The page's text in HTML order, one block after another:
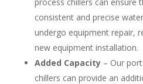
process chillers can ensure
consistent and precise
undergo equipment repair,
new equipment installation.
Added Capacity– Our
chillers can provide an